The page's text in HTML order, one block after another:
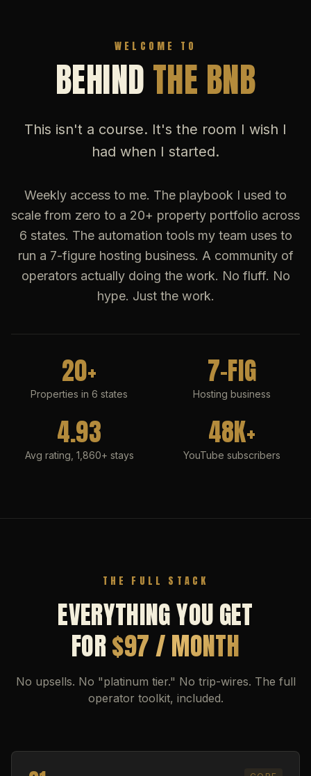
WELCOME TO
BEHINDTHE BNB
This isn't a course. It's the room I wish I
had when I started.
Weekly access to me. The playbook I used to
scale from zero to a 20+ property portfolio across
6 states. The automation tools my team uses to
run a 7-figure hosting business. A community of
operators actually doing the work. No fluff. No
hype. Just the work.
20+
Properties in 6 states
7-FIG
Hosting business
4.93
Avg rating, 1,860+ stays
48K+
YouTube subscribers
THE FULL STACK
EVERYTHING YOU GET
FOR$97 / MONTH
No upsells. No "platinum tier." No trip-wires. The full
operator toolkit, included.